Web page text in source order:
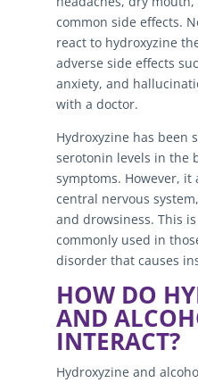
common side effects.
react to hydroxyzine
adverse side effects
anxiety, and
with a doctor.
Hydroxyzine has been
serotonin levels in the
symptoms. However, it
central nervous
and drowsiness. This
commonly used in
disorder that causes
HOW DO
AND
INTERACT?
Hydroxyzine and